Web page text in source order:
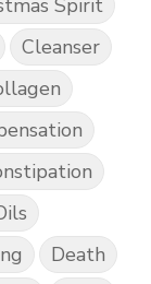
Spirit
Cleanser
Death